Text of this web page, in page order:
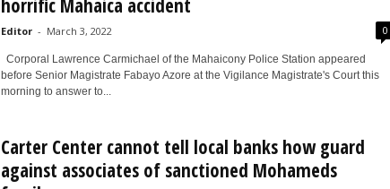
horrific Mahaica accident
Editor - March 3, 2022 0
Corporal Lawrence Carmichael of the Mahaicony Police Station appeared
before Senior Magistrate Fabayo Azore at the Vigilance Magistrate's Court this
morning to answer to...
Carter Center cannot tell local banks how guard
against associates of sanctioned Mohameds